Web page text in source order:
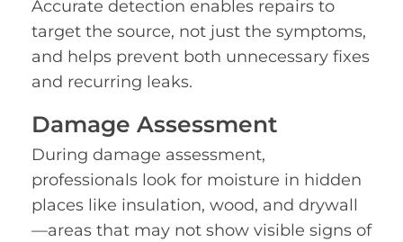
Accurate detection enables repairs to
target the source, not just the symptoms,
and helps prevent both unnecessary fixes
and recurring leaks.
Damage Assessment
During damage assessment,
professionals look for moisture in hidden
places like insulation, wood, and drywall
—areas that may not show visible signs of